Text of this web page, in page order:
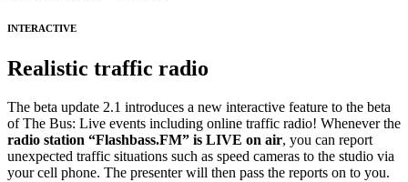
INTERACTIVE
Realistic traffic radio
The beta update 2.1 introduces a new interactive feature to the beta
of The Bus: Live events including online traffic radio! Whenever the
radio station “Flashbass.FM” is LIVE on air, you can report
unexpected traffic situations such as speed cameras to the studio via
your cell phone. The presenter will then pass the reports on to you.